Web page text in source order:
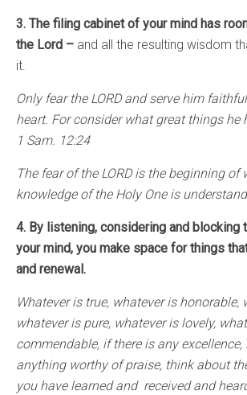
3. The filing cabinet of your mind has
the Lord – and all the resulting wisdom
it.
Only fear the LORD and serve him
heart. For consider what great things he
1 Sam. 12:24
The fear of the LORD is the beginning of
knowledge of the Holy One is
4. By listening, considering and blocking
your mind, you make space for things
and renewal.
Whatever is true, whatever is honorable,
whatever is pure, whatever is lovely,
commendable, if there is any excellence,
anything worthy of praise, think about
you have learned and received and